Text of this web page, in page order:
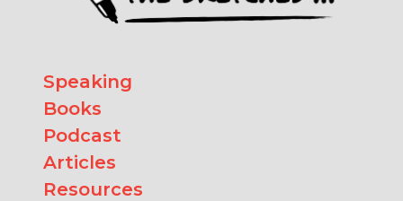
Speaking
Books
Podcast
Articles
Resources